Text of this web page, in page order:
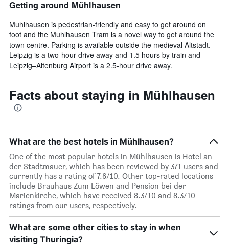
Getting around Mühlhausen
Muhlhausen is pedestrian-friendly and easy to get around on
foot and the Muhlhausen Tram is a novel way to get around the
town centre. Parking is available outside the medieval Altstadt.
Leipzig is a two-hour drive away and 1.5 hours by train and
Leipzig–Altenburg Airport is a 2.5-hour drive away.
Facts about staying in Mühlhausen
What are the best hotels in Mühlhausen?
One of the most popular hotels in Mühlhausen is Hotel an
der Stadtmauer, which has been reviewed by 371 users and
currently has a rating of 7.6/10. Other top-rated locations
include Brauhaus Zum Löwen and Pension bei der
Marienkirche, which have received 8.3/10 and 8.3/10
ratings from our users, respectively.
What are some other cities to stay in when
visiting Thuringia?